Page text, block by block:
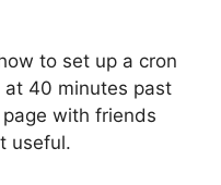
to set up a cron
at 40 minutes past
with friends
useful.